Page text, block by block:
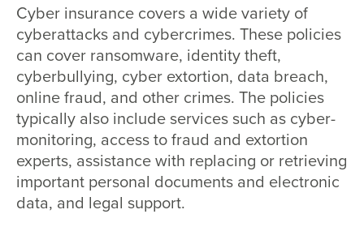
Cyber insurance covers a wide variety of
cyberattacks and cybercrimes. These policies
can cover ransomware, identity theft,
cyberbullying, cyber extortion, data breach,
online fraud, and other crimes. The policies
typically also include services such as cyber-
monitoring, access to fraud and extortion
experts, assistance with replacing or retrieving
important personal documents and electronic
data, and legal support.